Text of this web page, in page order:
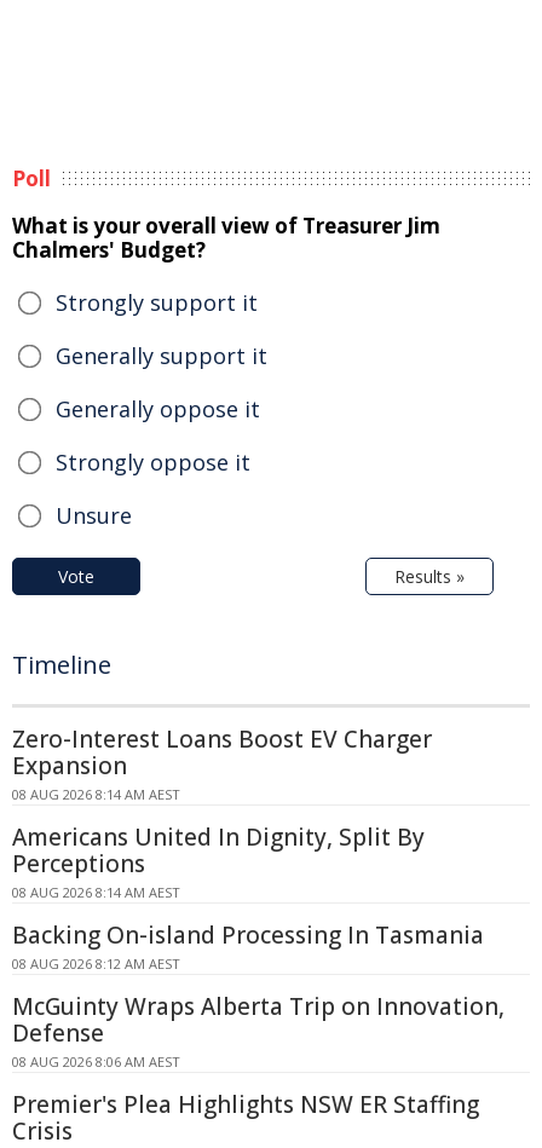
Poll
What is your overall view of Treasurer Jim
Chalmers' Budget?
Strongly support it
Generally support it
Generally oppose it
Strongly oppose it
Unsure
Vote Results »
Timeline
Zero-Interest Loans Boost EV Charger
Expansion
08 AUG 2026 8:14 AM AEST
Americans United In Dignity, Split By
Perceptions
08 AUG 2026 8:14 AM AEST
Backing On-island Processing In Tasmania
08 AUG 2026 8:12 AM AEST
McGuinty Wraps Alberta Trip on Innovation,
Defense
08 AUG 2026 8:06 AM AEST
Premier's Plea Highlights NSW ER Staffing
Crisis